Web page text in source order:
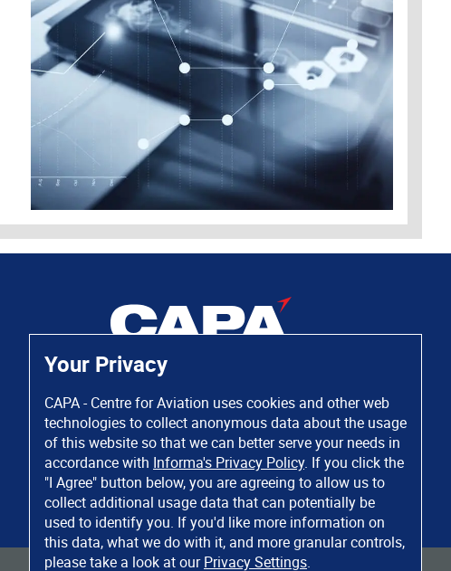
Your Privacy
CAPA - Centre for Aviation uses cookies and other web
technologies to collect anonymous data about the usage
of this website so that we can better serve your needs in
accordance with Informa's Privacy Policy. If you click the
"I Agree" button below, you are agreeing to allow us to
collect additional usage data that can potentially be
used to identify you. If you'd like more information on
this data, what we do with it, and more granular controls,
please take a look at our Privacy Settings.